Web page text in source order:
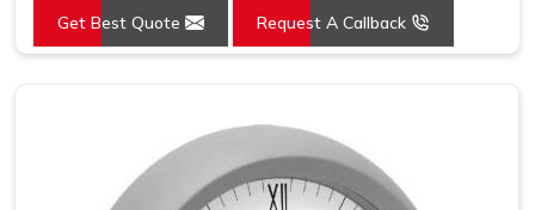
Get Best Quote Request A Callback